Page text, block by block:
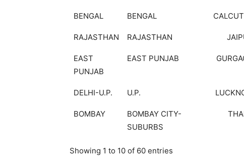
BENGAL BENGAL
RAJASTHAN RAJASTHAN
EAST
PUNJAB
EAST PUNJAB
DELHI-U.P. U.P.
BOMBAY
BOMBAY CITY-
SUBURBS
Showing 1 to 10 of 60 entries